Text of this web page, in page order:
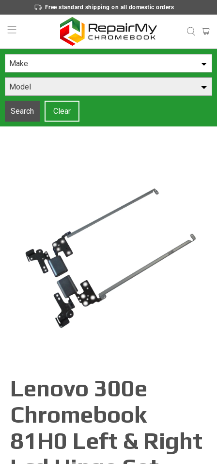
Free standard shipping on all domestic orders
Make
Model
Search Clear
Lenovo 300e
Chromebook
81H0 Left & Right